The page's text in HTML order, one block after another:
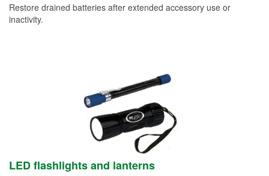
Restore drained batteries after extended accessory use or
inactivity.
LED flashlights and lanterns